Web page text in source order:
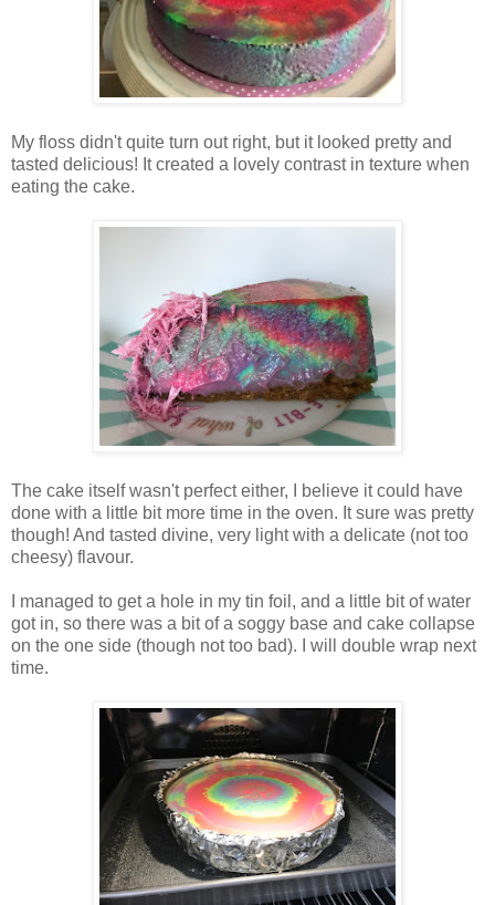
My floss didn't quite turn out right, but it looked pretty and
tasted delicious! It created a lovely contrast in texture when
eating the cake.
The cake itself wasn't perfect either, I believe it could have
done with a little bit more time in the oven. It sure was pretty
though! And tasted divine, very light with a delicate (not too
cheesy) flavour.
I managed to get a hole in my tin foil, and a little bit of water
got in, so there was a bit of a soggy base and cake collapse
on the one side (though not too bad). I will double wrap next
time.